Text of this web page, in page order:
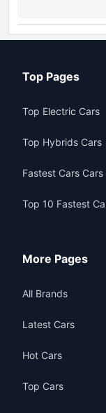
Top Pages
Top Electric Cars
Top Hybrids Cars
Fastest Cars Cars
Top 10 Fastest
More Pages
All Brands
Latest Cars
Hot Cars
Top Cars